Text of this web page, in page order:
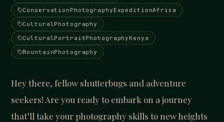
ConservationPhotographyExpeditionAfrica
CulturalPhotography
CulturalPortraitPhotographyKenya
MountainPhotography
Hey there, fellow shutterbugs and adventure
seekers! Are you ready to embark on a journey
that’ll take your photography skills to new heights